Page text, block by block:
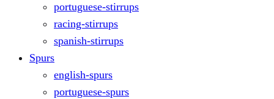
portuguese-stirrups
racing-stirrups
spanish-stirrups
Spurs
english-spurs
portuguese-spurs